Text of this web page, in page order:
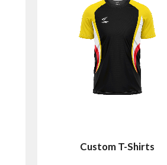
Custom T-Shirts